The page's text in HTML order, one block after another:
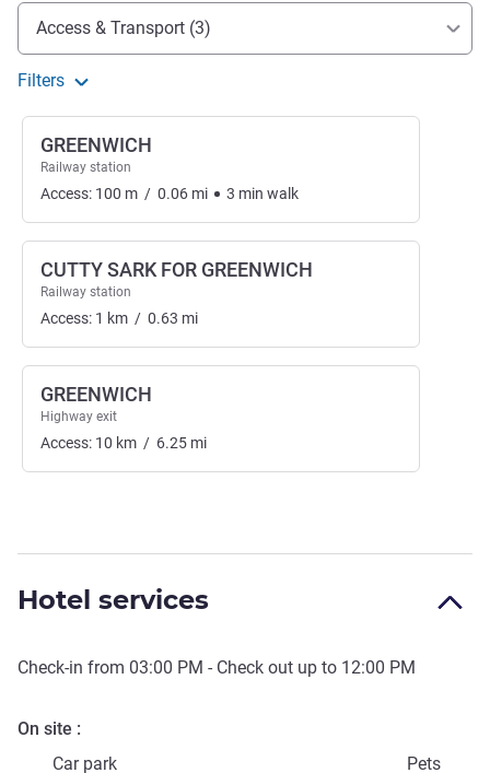
Access and transport
Access & Transport (3)
Filters
GREENWICH
Railway station
Access: 100 m / 0.06 mi 3 min walk
CUTTY SARK FOR GREENWICH
Railway station
Access: 1 km / 0.63 mi
GREENWICH
Highway exit
Access: 10 km / 6.25 mi
Hotel services
Check-in from 03:00 PM - Check out up to 12:00 PM
On site
Car park
Pets